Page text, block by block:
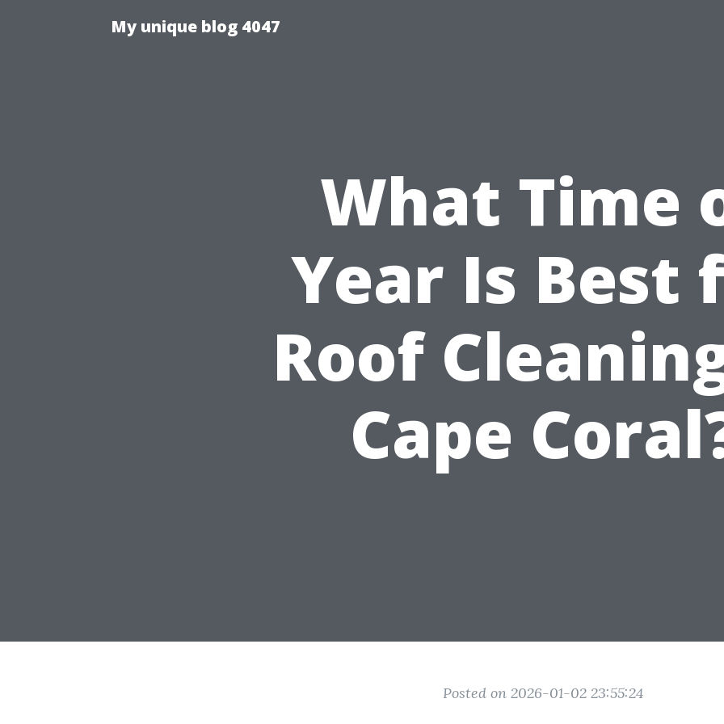
My unique blog 4047
What Time
Year Is Best
Roof
Cape
Posted on 2026-01-02 23:55:24